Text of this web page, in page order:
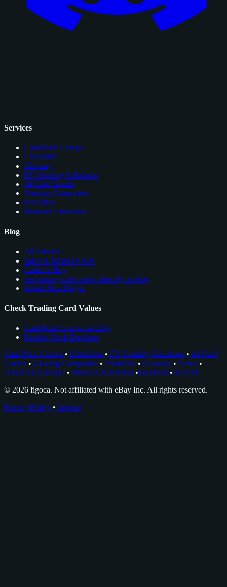
Services
Card Price Comps
Checklists
Glossary
EV Grading Calculator
AI Card Grader
Grading Companies
Portfolios
Browser Extension
Blog
All Articles
Sales & Market News
Cards to Buy
see trading card comps directly on ebay
About Nico Meyer
Check Trading Card Values
Card Price Comps on eBay
Rookie Cards Database
Card Price Comps • Checklists • EV Grading Calculator • AI Card
Grader • Grading Companies • Portfolios • Glossary • News •
About Nico Meyer • Browser Extension •Facebook•Discord
© 2026 figoca. Not affiliated with eBay Inc. All rights reserved.
Privacy Policy • Imprint